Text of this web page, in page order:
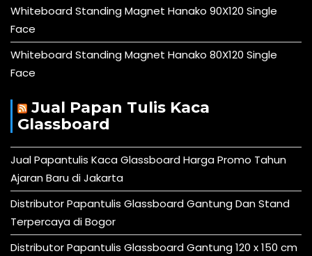
Whiteboard Standing Magnet Hanako 90X120 Single
Face
Whiteboard Standing Magnet Hanako 80X120 Single
Face
Jual Papan Tulis Kaca
Glassboard
Jual Papantulis Kaca Glassboard Harga Promo Tahun
Ajaran Baru di Jakarta
Distributor Papantulis Glassboard Gantung Dan Stand
Terpercaya di Bogor
Distributor Papantulis Glassboard Gantung 120 x 150 cm